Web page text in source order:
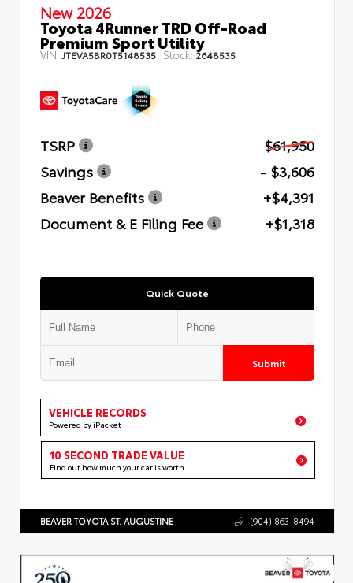
New 2026
Toyota 4Runner TRD Off-Road
Premium Sport Utility
VIN: JTEVA5BR0T5148535 Stock: 2648535
TSRP
$61,950
Savings
- $3,606
Beaver Benefits
+$4,391
Document & E Filing Fee
+$1,318
Quick Quote
Submit
VEHICLE RECORDS
Powered by iPacket
10 SECOND TRADE VALUE
Find out how much your car is worth
BEAVER TOYOTA ST. AUGUSTINE (904) 863-8494